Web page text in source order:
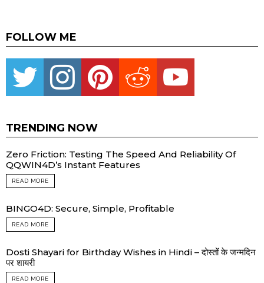
FOLLOW ME
Twitter instagram pinterest reddit youtube
TRENDING NOW
Zero Friction: Testing The Speed And Reliability Of
QQWIN4D’s Instant Features
READ MORE
BINGO4D: Secure, Simple, Profitable
READ MORE
Dosti Shayari for Birthday Wishes in Hindi – दोस्तों के जन्मदिन
पर शायरी
READ MORE